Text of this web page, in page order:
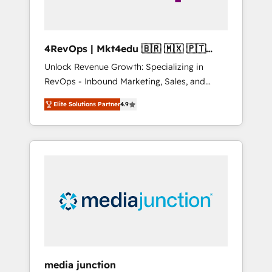
4RevOps | Mkt4edu 🇧🇷 🇲🇽 🇵🇹
🇦🇪 🇺🇸
Unlock Revenue Growth: Specializing in
RevOps - Inbound Marketing, Sales, and
Customer Success We specialize in driving
revenue growth for companies across
industries through tailored marketing, sales,
and customer success strategies, utilizing
insights. Operating in five countries—Brazil,
UAE (Abu Dhabi/Dubai/Sharjah), Mexico,
Elite Solutions Partner4.9
media junction